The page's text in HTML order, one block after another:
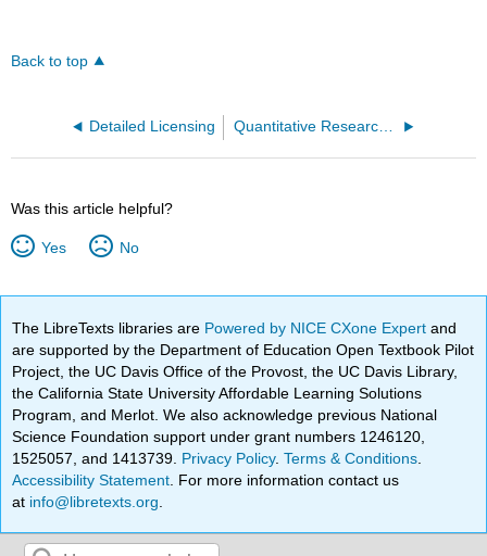
Back to top
Detailed Licensing Quantitative Research Methods for Political Science, Public Policy and Public Administration (Jenkins-Smith et al.)
Was this article helpful?
Yes No
The LibreTexts libraries are Powered by NICE CXone Expertand
are supported by the Department of Education Open Textbook Pilot
Project, the UC Davis Office of the Provost, the UC Davis Library,
the California State University Affordable Learning Solutions
Program, and Merlot. We also acknowledge previous National
Science Foundation support under grant numbers 1246120,
1525057, and 1413739. Privacy Policy.Terms & Conditions
Accessibility Statement . For more information contact us
at info@libretexts.org